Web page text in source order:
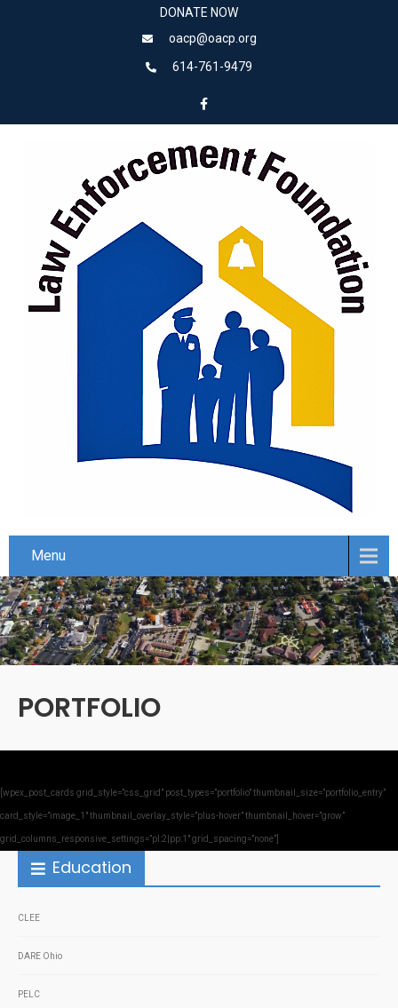
DONATE NOW
oacp@oacp.org
614-761-9479
Menu
PORTFOLIO
[wpex_post_cards grid_style=”css_grid” post_types=”portfolio” thumbnail_size=”portfolio_entry”
card_style=”image_1″ thumbnail_overlay_style=”plus-hover” thumbnail_hover=”grow”
grid_columns_responsive_settings=”pl:2|pp:1″ grid_spacing=”none”]
Education
CLEE
DARE Ohio
PELC